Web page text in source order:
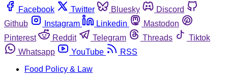
Facebook
Twitter Bluesky
Discord
Github
Instagram Linkedin
Mastodon
Pinterest
Reddit Telegram Threads
Tiktok
Whatsapp
YouTube
RSS
Food Policy & Law